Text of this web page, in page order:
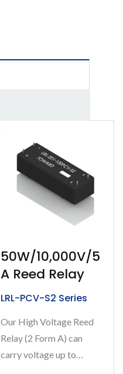
50W/10,000V/5
A Reed Relay
LRL-PCV-S2 Series
Our High Voltage Reed
Relay (2 Form A) can
carry voltage up to